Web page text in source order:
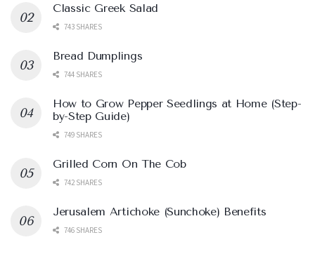
Classic Greek Salad
743 SHARES
Bread Dumplings
744 SHARES
How to Grow Pepper Seedlings at Home (Step-
by-Step Guide)
749 SHARES
Grilled Corn On The Cob
742 SHARES
Jerusalem Artichoke (Sunchoke) Benefits
746 SHARES